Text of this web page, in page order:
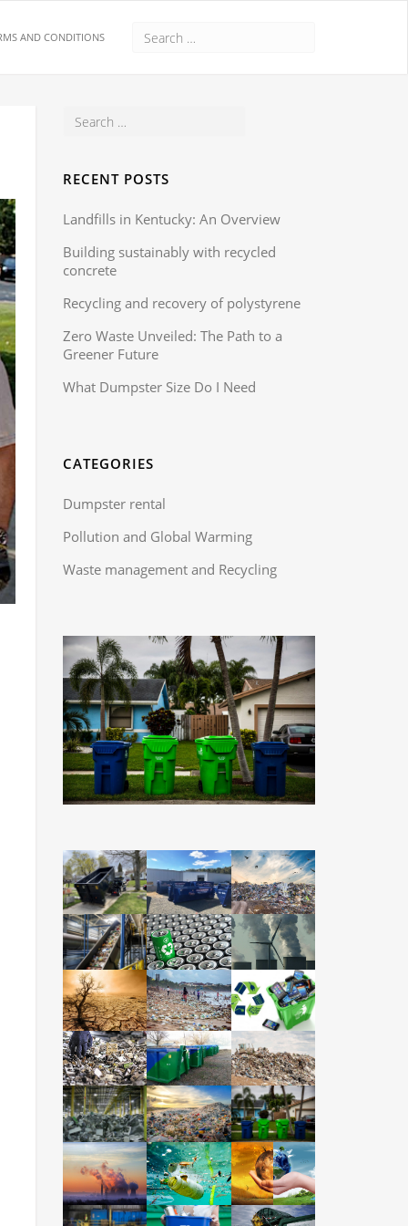
AND CONDITIONS
RECENT POSTS
Landfills in Kentucky: An Overview
Building sustainably with recycled
concrete
Recycling and recovery of polystyrene
Zero Waste Unveiled: The Path to a
Greener Future
What Dumpster Size Do I Need
CATEGORIES
Dumpster rental
Pollution and Global Warming
Waste management and Recycling